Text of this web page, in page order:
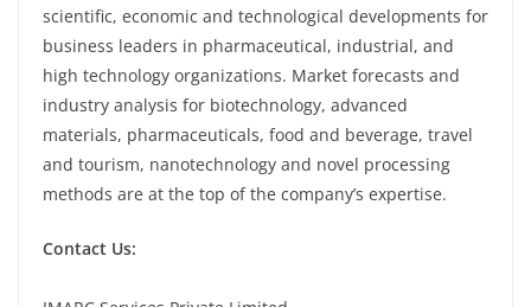
scientific, economic and technological developments for
business leaders in pharmaceutical, industrial, and
high technology organizations. Market forecasts and
industry analysis for biotechnology, advanced
materials, pharmaceuticals, food and beverage, travel
and tourism, nanotechnology and novel processing
methods are at the top of the company’s expertise.
Contact Us: